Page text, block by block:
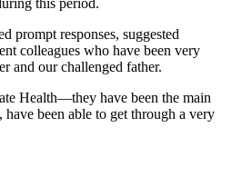
this period.
prompt responses, suggested
colleagues who have been very
and our challenged father.
Health—they have been the main
been able to get through a very